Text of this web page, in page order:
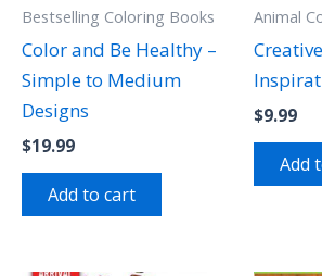
Bestselling Coloring Books
Color and Be Healthy –
Simple to Medium
Designs
$19.99
Add to cart
Animal
$9.99
Add